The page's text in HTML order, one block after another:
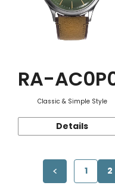
RA-
Classic & Simple Style
Details
1 2